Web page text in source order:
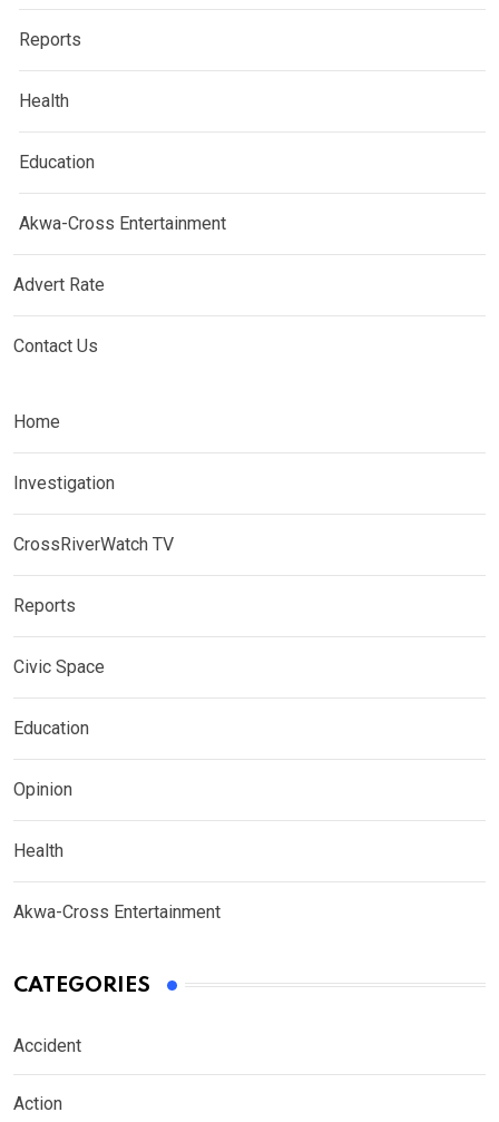
Reports
Health
Education
Akwa-Cross Entertainment
Advert Rate
Contact Us
Home
Investigation
CrossRiverWatch TV
Reports
Civic Space
Education
Opinion
Health
Akwa-Cross Entertainment
CATEGORIES
Accident
Action